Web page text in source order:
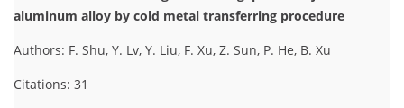
aluminum alloy by cold metal transferring procedure
Authors: F. Shu, Y. Lv, Y. Liu, F. Xu, Z. Sun, P. He, B. Xu
Citations: 31